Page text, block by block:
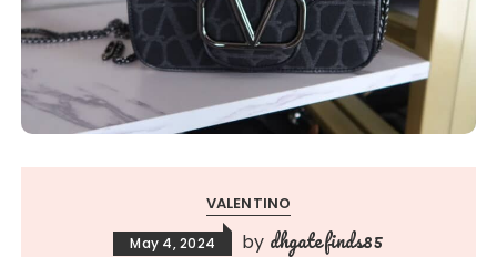
VALENTINO
May 4, 2024 by dhgatefinds85